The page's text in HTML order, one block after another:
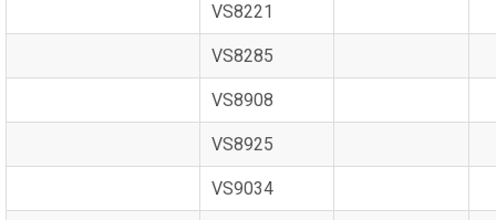
VS8221
VS8285
VS8908
VS8925
VS9034